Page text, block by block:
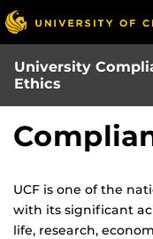
Skip
to
main
content
University
Ethics
UCF is one of the
with its significant
life, research,